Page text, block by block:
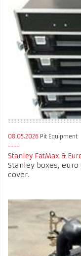
08.05.2026 Pit Equipment
Stanley FatMax &
Stanley boxes,
cover.